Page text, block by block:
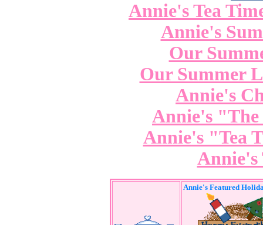
Annie's Tea
Annie's
Our
Our Summer
Annie's
Annie's "The
Annie's "Tea
Annie's
Annie's Featured